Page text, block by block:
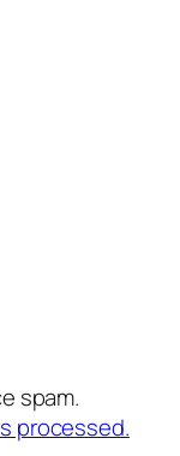
spam.
processed.